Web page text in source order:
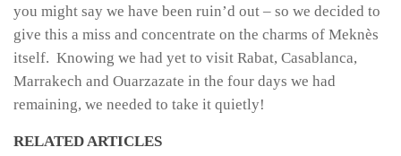
you might say we have been ruin’d out – so we decided to
give this a miss and concentrate on the charms of Meknès
itself. Knowing we had yet to visit Rabat, Casablanca,
Marrakech and Ouarzazate in the four days we had
remaining, we needed to take it quietly!
RELATED ARTICLES